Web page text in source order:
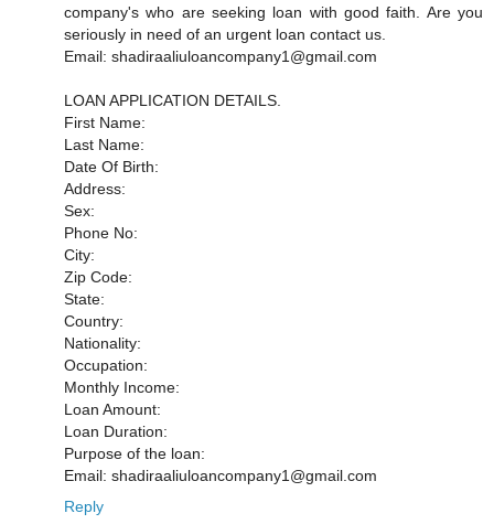
company's who are seeking loan with good faith. Are you
seriously in need of an urgent loan contact us.
Email: shadiraaliuloancompany1@gmail.com
LOAN APPLICATION DETAILS.
First Name:
Last Name:
Date Of Birth:
Address:
Sex:
Phone No:
City:
Zip Code:
State:
Country:
Nationality:
Occupation:
Monthly Income:
Loan Amount:
Loan Duration:
Purpose of the loan:
Email: shadiraaliuloancompany1@gmail.com
Reply